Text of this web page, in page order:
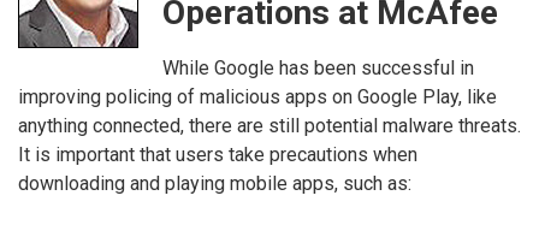
Operations at McAfee
While Google has been successful in
improving policing of malicious apps on Google Play, like
anything connected, there are still potential malware threats.
It is important that users take precautions when
downloading and playing mobile apps, such as: